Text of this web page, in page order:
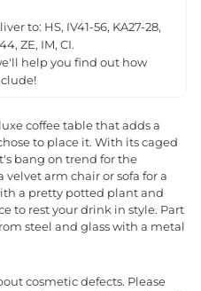
to: HS, IV41-56, KA27-28,
ZE, IM, CI.
help you find out how
coffee table that adds a
to place it. With its caged
bang on trend for the
velvet arm chair or sofa for a
a pretty potted plant and
to rest your drink in style. Part
steel and glass with a metal
cosmetic defects. Please